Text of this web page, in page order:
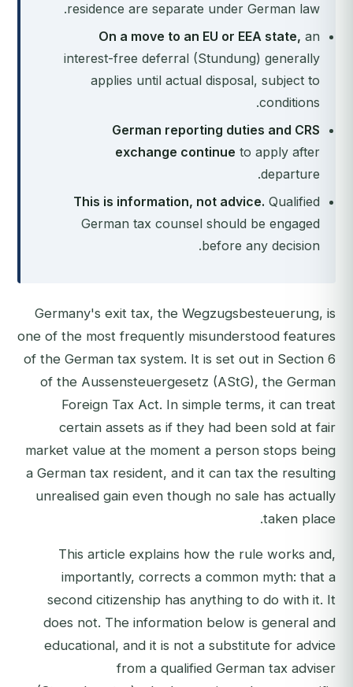
residence are separate under German law.
On a move to an EU or EEA state, an
interest-free deferral (Stundung) generally
applies until actual disposal, subject to
conditions.
German reporting duties and CRS
exchange continue to apply after
departure.
This is information, not advice. Qualified
German tax counsel should be engaged
before any decision.
Germany's exit tax, the Wegzugsbesteuerung, is
one of the most frequently misunderstood features
of the German tax system. It is set out in Section 6
of the Aussensteuergesetz (AStG), the German
Foreign Tax Act. In simple terms, it can treat
certain assets as if they had been sold at fair
market value at the moment a person stops being
a German tax resident, and it can tax the resulting
unrealised gain even though no sale has actually
taken place.
This article explains how the rule works and,
importantly, corrects a common myth: that a
second citizenship has anything to do with it. It
does not. The information below is general and
educational, and it is not a substitute for advice
from a qualified German tax adviser